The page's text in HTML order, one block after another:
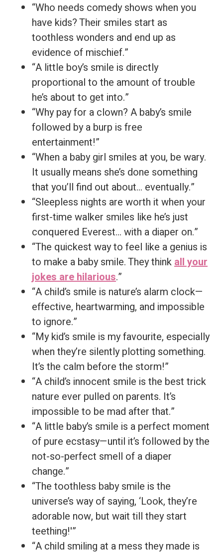
“Who needs comedy shows when you
have kids? Their smiles start as
toothless wonders and end up as
evidence of mischief.”
“A little boy’s smile is directly
proportional to the amount of trouble
he’s about to get into.”
“Why pay for a clown? A baby’s smile
followed by a burp is free
entertainment!”
“When a baby girl smiles at you, be wary.
It usually means she’s done something
that you’ll find out about… eventually.”
“Sleepless nights are worth it when your
first-time walker smiles like he’s just
conquered Everest… with a diaper on.”
“The quickest way to feel like a genius is
to make a baby smile. They thinkall your
jokes are hilarious.”
“A child’s smile is nature’s alarm clock—
effective, heartwarming, and impossible
to ignore.”
“My kid’s smile is my favourite, especially
when they’re silently plotting something.
It’s the calm before the storm!”
“A child’s innocent smile is the best trick
nature ever pulled on parents. It’s
impossible to be mad after that.”
“A little baby’s smile is a perfect moment
of pure ecstasy—until it’s followed by the
not-so-perfect smell of a diaper
change.”
“The toothless baby smile is the
universe’s way of saying, ‘Look, they’re
adorable now, but wait till they start
teething!'”
“A child smiling at a mess they made is